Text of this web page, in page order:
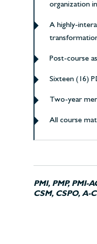
organization
A highly-
Post-course
Sixteen (16)
Two-year
All course
PMI, PMP, PMI-
CSM, CSPO, A-